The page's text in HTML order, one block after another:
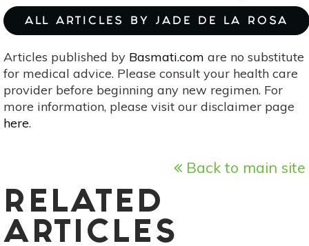
ALL ARTICLES BY JADE DE LA ROSA
Articles published by Basmati.com are no substitute
for medical advice. Please consult your health care
provider before beginning any new regimen. For
more information, please visit our disclaimer page
here.
Back to main site
RELATED
ARTICLES